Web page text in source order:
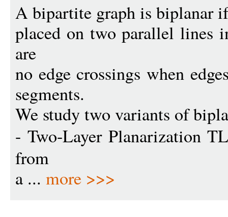
A bipartite graph is biplanar
placed on two parallel lines
are
no edge crossings when
segments.
We study two variants of
- Two-Layer Planarization
from
a ... more >>>